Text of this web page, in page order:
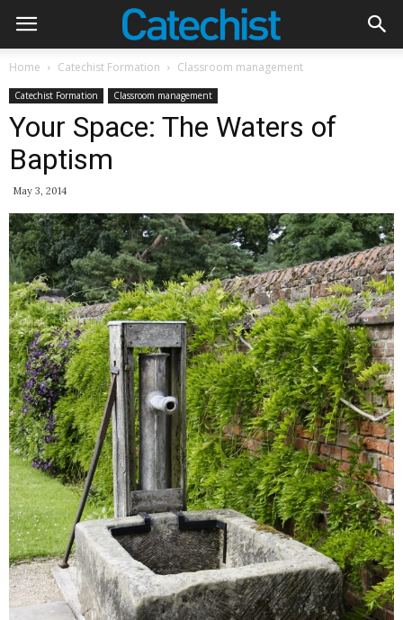
Home Catechist Formation Classroom management
Catechist Formation Classroom management
Your Space: The Waters of
Baptism
May 3, 2014